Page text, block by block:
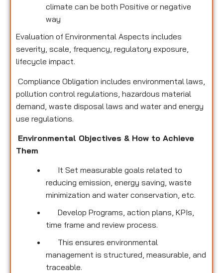
climate can be both Positive or negative
way
Evaluation of Environmental Aspects includes
severity, scale, frequency, regulatory exposure,
lifecycle impact.
Compliance Obligation includes environmental laws,
pollution control regulations, hazardous material
demand, waste disposal laws and water and energy
use regulations.
Environmental Objectives & How to Achieve
Them
It Set measurable goals related to
reducing emission, energy saving, waste
minimization and water conservation, etc.
Develop Programs, action plans, KPIs,
time frame and review process.
This ensures environmental
management is structured, measurable, and
traceable.